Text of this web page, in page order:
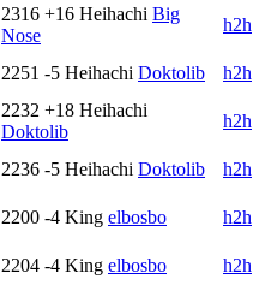
2316 +16 Heihachi Big
Nose
h2h
2251 -5 Heihachi Doktolib
h2h
2232 +18 Heihachi
Doktolib
h2h
2236 -5 Heihachi Doktolib
h2h
2200 -4 King elbosbo
h2h
2204 -4 King elbosbo
h2h